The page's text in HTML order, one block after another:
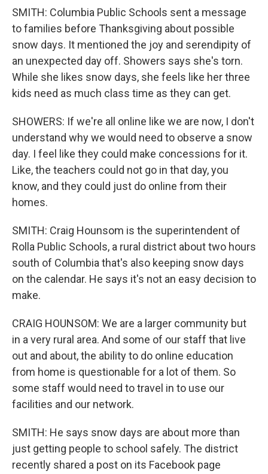
SMITH: Columbia Public Schools sent a message
to families before Thanksgiving about possible
snow days. It mentioned the joy and serendipity of
an unexpected day off. Showers says she's torn.
While she likes snow days, she feels like her three
kids need as much class time as they can get.
SHOWERS: If we're all online like we are now, I don't
understand why we would need to observe a snow
day. I feel like they could make concessions for it.
Like, the teachers could not go in that day, you
know, and they could just do online from their
homes.
SMITH: Craig Hounsom is the superintendent of
Rolla Public Schools, a rural district about two hours
south of Columbia that's also keeping snow days
on the calendar. He says it's not an easy decision to
make.
CRAIG HOUNSOM: We are a larger community but
in a very rural area. And some of our staff that live
out and about, the ability to do online education
from home is questionable for a lot of them. So
some staff would need to travel in to use our
facilities and our network.
SMITH: He says snow days are about more than
just getting people to school safely. The district
recently shared a post on its Facebook page